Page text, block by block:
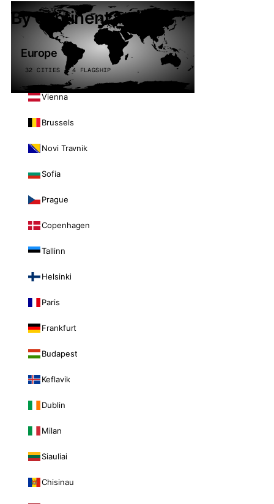
By continent
Europe
32 CITIES · 4 FLAGSHIP
Vienna
Brussels
Novi Travnik
Sofia
Prague
Copenhagen
Tallinn
Helsinki
Paris
Frankfurt
Budapest
Keflavik
Dublin
Milan
Siauliai
Chisinau